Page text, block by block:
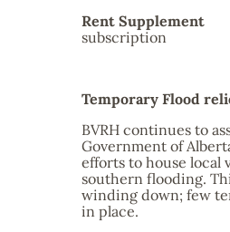
Rent Supplement
subscription
Temporary Flood
BVRH continues to
Government of
efforts to house local
southern flooding.
winding down; few
in place.